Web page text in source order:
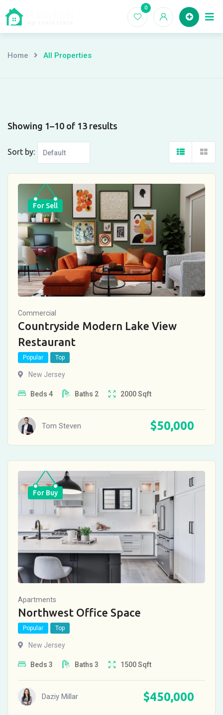
Skip
0
Home All Properties
Showing 1–10 of 13 results
Sort by:
For Sell
Commercial
Countryside Modern Lake View
Restaurant
Popular Top
New Jersey
Beds 4 Baths 2 2000Sqft
Tom Steven $50,000
For Buy
Apartments
Northwest Office Space
Popular Top
New Jersey
Beds 3 Baths 3 1500Sqft
Daziy Millar $450,000